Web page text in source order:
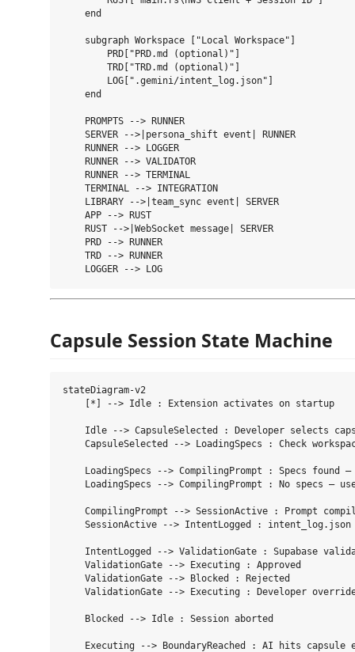
    end
    subgraph Workspace ["Local Workspace"]
        PRD["PRD.md (optional)"]
        TRD["TRD.md (optional)"]
        LOG[".gemini/intent_log.json"]
    end
    PROMPTS --> RUNNER
    SERVER -->|persona_shift event| RUNNER
    RUNNER --> LOGGER
    RUNNER --> VALIDATOR
    RUNNER --> TERMINAL
    TERMINAL --> INTEGRATION
    LIBRARY -->|team_sync event| SERVER
    APP --> RUST
    RUST -->|WebSocket message| SERVER
    PRD --> RUNNER
    TRD --> RUNNER
Capsule Session State Machine
stateDiagram-v2
    [*] --> Idle : Extension activates on startup
Idle --> CapsuleSelected : Developer selects
CapsuleSelected --> LoadingSpecs : Check
LoadingSpecs --> CompilingPrompt : Specs found
LoadingSpecs --> CompilingPrompt : No specs —
CompilingPrompt --> SessionActive : Prompt
SessionActive --> IntentLogged : intent_log.json
IntentLogged --> ValidationGate : Supabase
    ValidationGate --> Executing : Approved
    ValidationGate --> Blocked : Rejected
ValidationGate --> Executing : Developer
    Blocked --> Idle : Session aborted
Executing --> BoundaryReached : AI hits capsule